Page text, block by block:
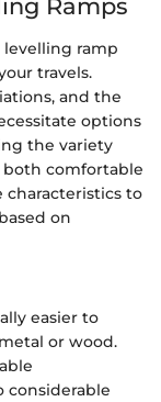
Ramps
ramp
travels.
and the
options
the variety
both comfortable
characteristics to
on
easier to
or wood.
considerable